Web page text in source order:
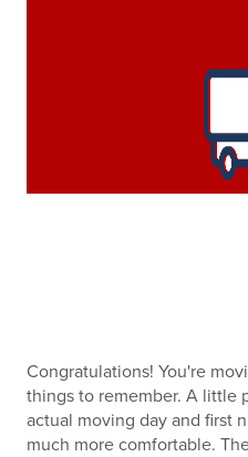
Congratulations! You're
things to remember. A little
actual moving day and first
much more comfortable.